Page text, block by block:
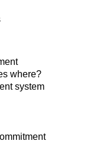
where?
system